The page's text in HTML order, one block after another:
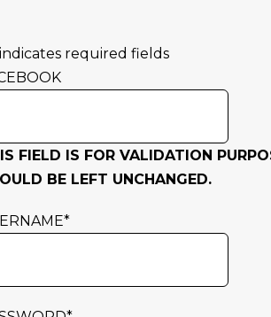
required fields
FIELD IS FOR VALIDATION
BE LEFT UNCHANGED.
*